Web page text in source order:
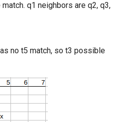
q1 neighbors are q2, q3,
no t5 match, so t3 possible